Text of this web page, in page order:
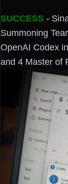
SUCCESS -
Summoning
OpenAI Codex
and 4 Master of